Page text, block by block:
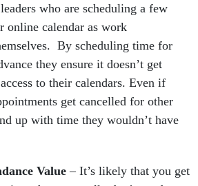
who are scheduling a few
online calendar as work
By scheduling time for
they ensure it doesn’t get
to their calendars. Even if
get cancelled for other
up with time they wouldn’t have
Value – It’s likely that you get